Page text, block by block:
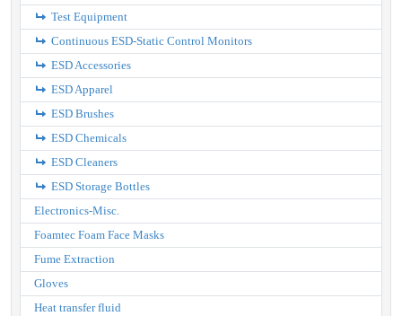
Test Equipment
Continuous ESD-Static Control Monitors
ESD Accessories
ESD Apparel
ESD Brushes
ESD Chemicals
ESD Cleaners
ESD Storage Bottles
Electronics-Misc.
Foamtec Foam Face Masks
Fume Extraction
Gloves
Heat transfer fluid